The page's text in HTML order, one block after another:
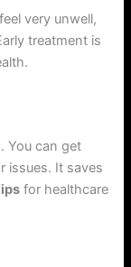
very unwell,
treatment is
You can get
issues. It saves
for healthcare